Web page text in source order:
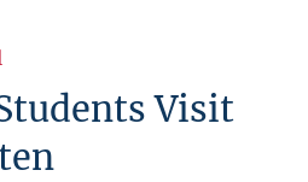
Visit